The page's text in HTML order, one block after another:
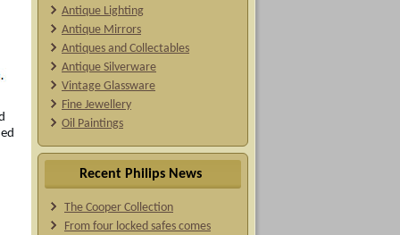
Antique Lighting
Antique Mirrors
Antiques and Collectables
Antique Silverware
Vintage Glassware
Fine Jewellery
Oil Paintings
Recent Philips News
The Cooper Collection
From four locked safes comes